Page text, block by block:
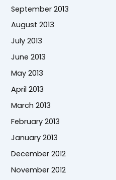
September 2013
August 2013
July 2013
June 2013
May 2013
April 2013
March 2013
February 2013
January 2013
December 2012
November 2012